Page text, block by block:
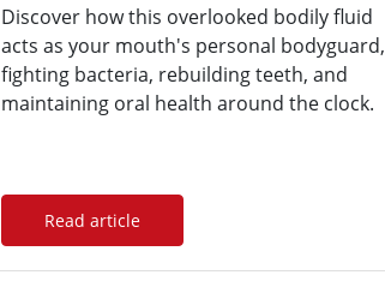
Discover how this overlooked bodily fluid
acts as your mouth's personal bodyguard,
fighting bacteria, rebuilding teeth, and
maintaining oral health around the clock.
Read article